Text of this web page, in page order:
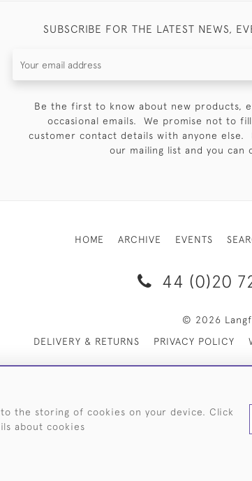
SUBSCRIBE FOR THE LATEST NEWS,
Be the first to know about new products,
occasional emails. We promise not to
customer contact details with anyone else.
our mailing list and you can
HOME ARCHIVE EVENTS
44 (0)20
© 2026
DELIVERY & RETURNS
PRIVACY POLICY
the storing of cookies on your device. Click
about cookies